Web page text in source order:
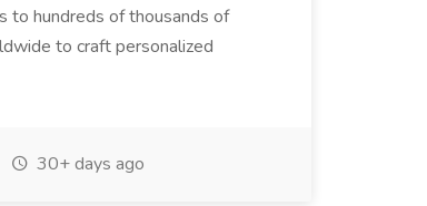
to hundreds of thousands of
to craft personalized
30+ days ago